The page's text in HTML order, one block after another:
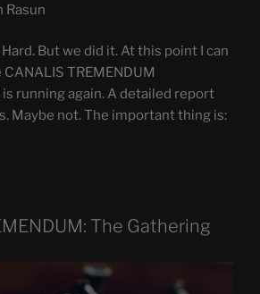
Rasun
But we did it. At this point I can
TREMENDUM
is running again. A detailed report
Maybe not. The important thing is:
The Gathering